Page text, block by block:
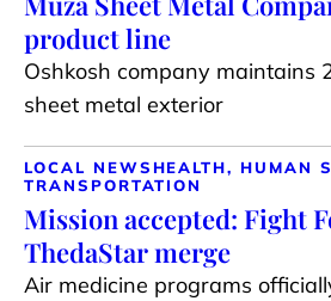
product line
Oshkosh company maintains
sheet metal exterior
LOCAL NEWS HEALTH, HUMAN
TRANSPORTATION
Mission accepted: Fight
ThedaStar merge
Air medicine programs